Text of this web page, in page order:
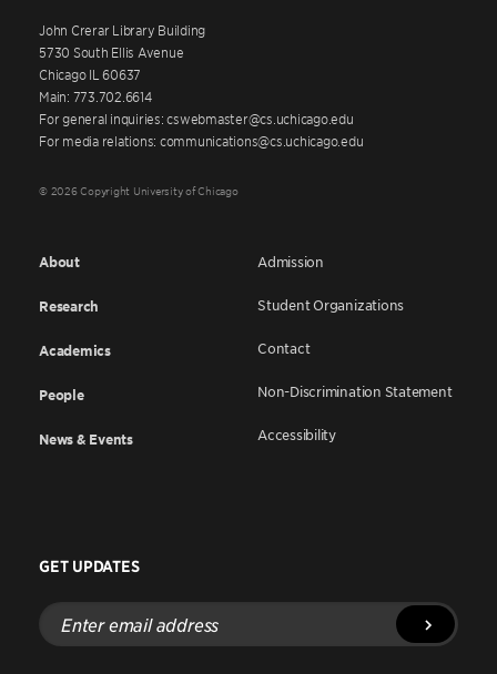
John Crerar Library Building
5730 South Ellis Avenue
Chicago IL 60637
Main: 773.702.6614
For general inquiries: cswebmaster@cs.uchicago.edu
For media relations: communications@cs.uchicago.edu
© 2026 Copyright University of Chicago
About
Research
Academics
People
News & Events
Admission
Student Organizations
Contact
Non-Discrimination Statement
Accessibility
GET UPDATES
Enter
email
address